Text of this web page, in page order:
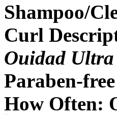
Shampoo/
Curl
Ouidad
Paraben-free
How Often: